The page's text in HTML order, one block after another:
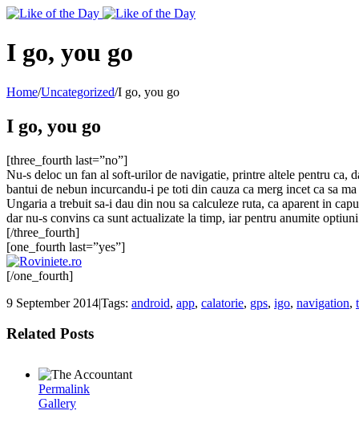
Toggle
Area
I go, you go
Home/Uncategorized/I go, you go
I go, you go
[three_fourth last=”no”]
Nu-s deloc un fan al soft-urilor de navigatie, printre altele pentru ca,
bantui de nebun incurcandu-i pe toti din cauza ca merg incet ca sa
Ungaria a trebuit sa-i dau din nou sa calculeze ruta, ca aparent in
dar nu-s convins ca sunt actualizate la timp, iar pentru anumite
[/three_fourth]
[one_fourth last=”yes”]
[/one_fourth]
9 September 2014|Tags: android, app, calatorie, gps, igo, navigation,
Related Posts
Permalink
Gallery